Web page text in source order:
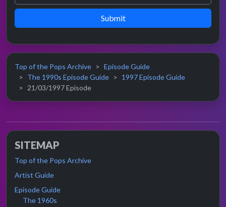
Submit
Top of the Pops Archive
Episode Guide
The 1990s Episode Guide
1997 Episode Guide
21/03/1997 Episode
SITEMAP
Top of the Pops Archive
Artist Guide
Episode Guide
The 1960s